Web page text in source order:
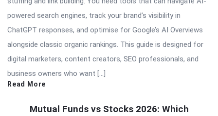
powered search engines, track your brand’s visibility in
ChatGPT responses, and optimise for Google’s AI Overviews
alongside classic organic rankings. This guide is designed for
digital marketers, content creators, SEO professionals, and
business owners who want […]
Read More
Mutual Funds vs Stocks 2026: Which